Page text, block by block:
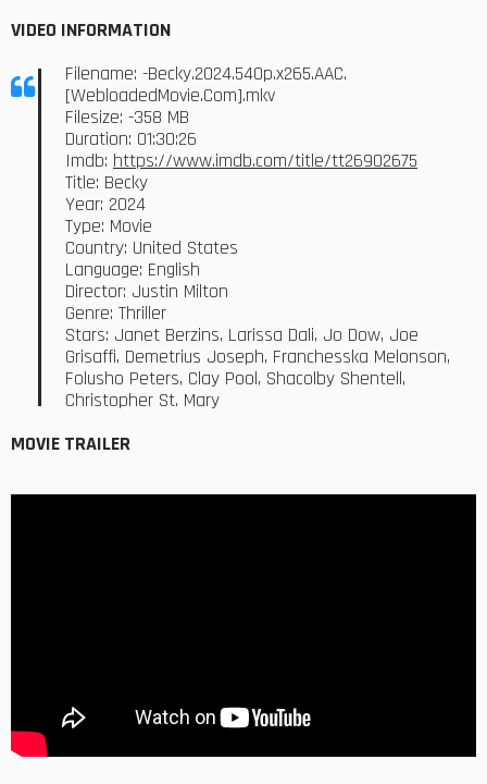
VIDEO INFORMATION
Filename: -Becky.2024.540p.x265.AAC.
[WebloadedMovie.Com].mkv
Filesize: -358 MB
Duration: 01:30:26
Imdb: https://www.imdb.com/title/tt26902675
Title: Becky
Year: 2024
Type: Movie
Country: United States
Language: English
Director: Justin Milton
Genre: Thriller
Stars: Janet Berzins, Larissa Dali, Jo Dow, Joe
Grisaffi, Demetrius Joseph, Franchesska Melonson,
Folusho Peters, Clay Pool, Shacolby Shentell,
Christopher St. Mary
MOVIE TRAILER